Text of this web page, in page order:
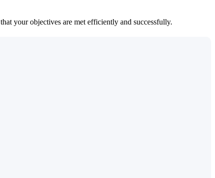
your objectives are met efficiently and successfully.